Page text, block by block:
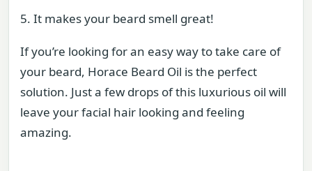
5. It makes your beard smell great!
If you’re looking for an easy way to take care of
your beard, Horace Beard Oil is the perfect
solution. Just a few drops of this luxurious oil will
leave your facial hair looking and feeling
amazing.